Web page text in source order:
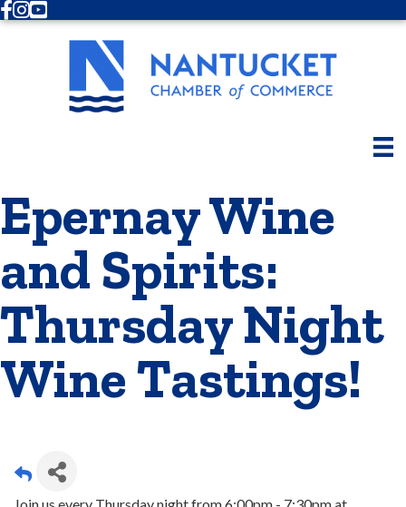
Facebook
Instagram
Youtube
Epernay Wine
and Spirits:
Thursday Night
Wine Tastings!